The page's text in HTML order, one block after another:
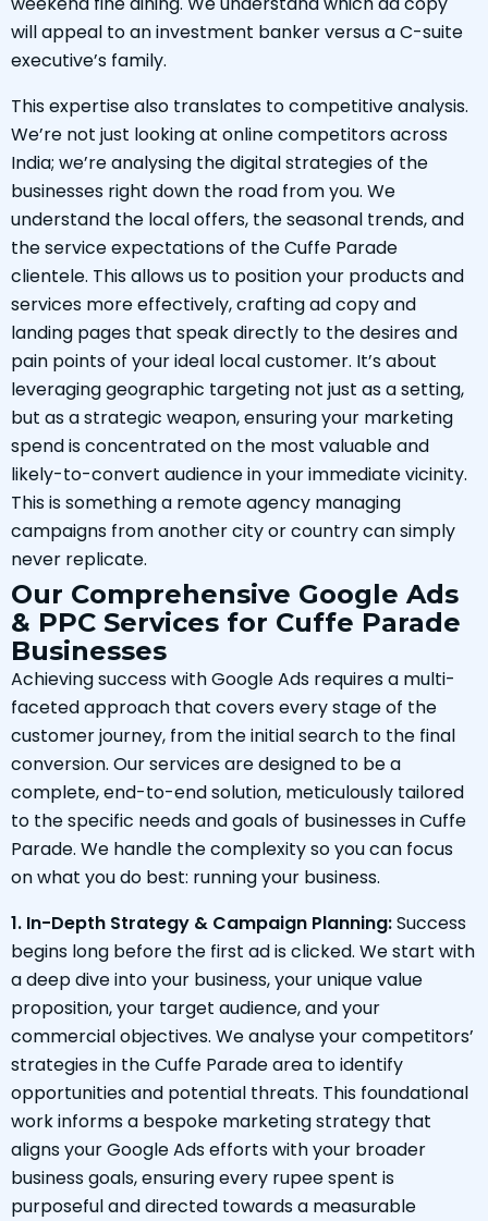
will appeal to an investment banker versus a C-suite
executive’s family.
This expertise also translates to competitive analysis.
We’re not just looking at online competitors across
India; we’re analysing the digital strategies of the
businesses right down the road from you. We
understand the local offers, the seasonal trends, and
the service expectations of the Cuffe Parade
clientele. This allows us to position your products and
services more effectively, crafting ad copy and
landing pages that speak directly to the desires and
pain points of your ideal local customer. It’s about
leveraging geographic targeting not just as a setting,
but as a strategic weapon, ensuring your marketing
spend is concentrated on the most valuable and
likely-to-convert audience in your immediate vicinity.
This is something a remote agency managing
campaigns from another city or country can simply
never replicate.
Our Comprehensive Google Ads
& PPC Services for Cuffe Parade
Businesses
Achieving success with Google Ads requires a multi-
faceted approach that covers every stage of the
customer journey, from the initial search to the final
conversion. Our services are designed to be a
complete, end-to-end solution, meticulously tailored
to the specific needs and goals of businesses in Cuffe
Parade. We handle the complexity so you can focus
on what you do best: running your business.
1. In-Depth Strategy & Campaign Planning:Success
begins long before the first ad is clicked. We start with
a deep dive into your business, your unique value
proposition, your target audience, and your
commercial objectives. We analyse your competitors’
strategies in the Cuffe Parade area to identify
opportunities and potential threats. This foundational
work informs a bespoke marketing strategy that
aligns your Google Ads efforts with your broader
business goals, ensuring every rupee spent is
purposeful and directed towards a measurable